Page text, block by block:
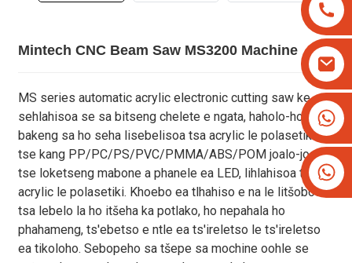
+8613825779334
+16266628193
Mintech CNC Beam Saw MS3200 Machine
MS series automatic acrylic electronic cutting saw ke
sehlahisoa se sa bitseng chelete e ngata, haholo-holo
bakeng sa ho seha lisebelisoa tsa acrylic le polasetiki
tse kang PP/PC/PS/PVC/PMMA/ABS/POM joalo-joalo,
tse loketseng mabone a phanele ea LED, lihlahisoa tsa
acrylic le polasetiki. Khoebo ea tlhahiso e na le litšobotsi
tsa lebelo la ho itšeha ka potlako, ho nepahala ho
phahameng, ts'ebetso e ntle ea ts'ireletso le ts'ireletso
ea tikoloho. Sebopeho sa tšepe sa mochine oohle se